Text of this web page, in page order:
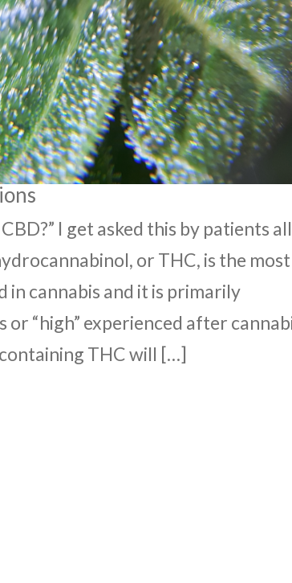
I get asked this by patients all
or THC, is the most
cannabis and it is primarily
“high” experienced after
THC will […]